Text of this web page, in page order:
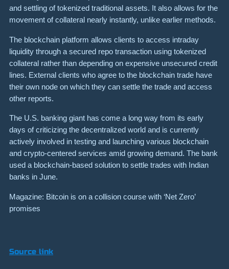
and settling of tokenized traditional assets. It also allows for the
movement of collateral nearly instantly, unlike earlier methods.
The blockchain platform allows clients to access intraday
liquidity through a secured repo transaction using tokenized
collateral rather than depending on expensive unsecured credit
lines. External clients who agree to the blockchain trade have
their own node on which they can settle the trade and access
other reports.
The U.S. banking giant has come a long way from its early
days of criticizing the decentralized world and is currently
actively involved in testing and launching various blockchain
and crypto-centered services amid growing demand. The bank
used a blockchain-based solution to settle trades with Indian
banks in June.
Magazine: Bitcoin is on a collision course with ‘Net Zero’
promises
Source link